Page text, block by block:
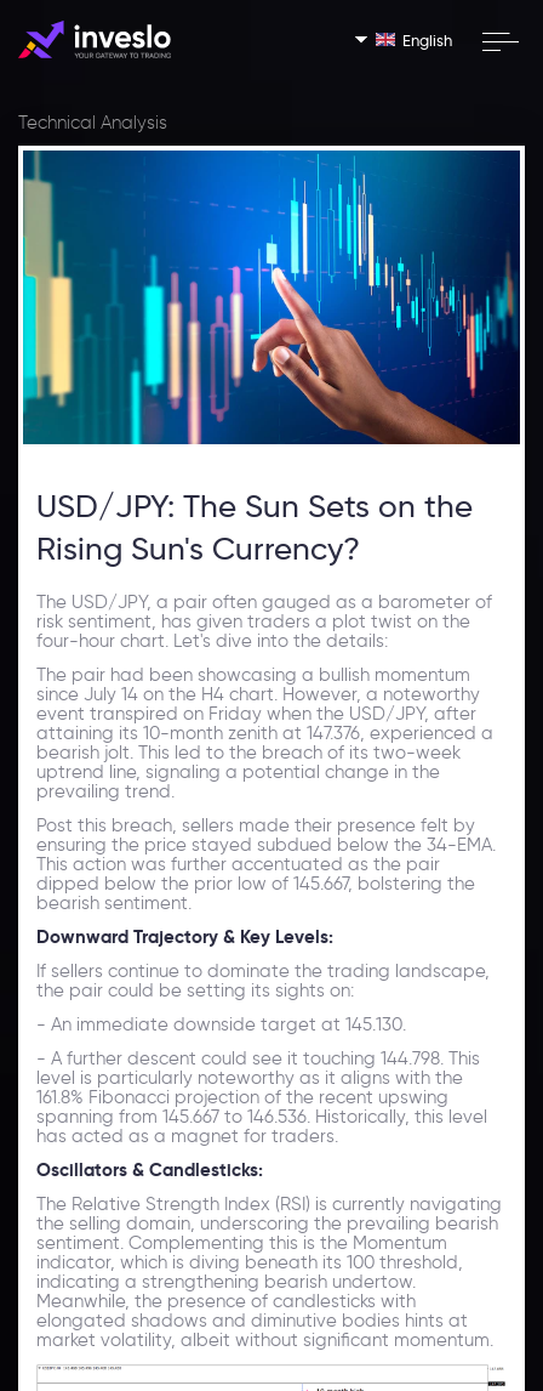
English
Technical Analysis
USD/JPY: The Sun Sets on the
Rising Sun's Currency?
The USD/JPY, a pair often gauged as a barometer of
risk sentiment, has given traders a plot twist on the
four-hour chart. Let's dive into the details:
The pair had been showcasing a bullish momentum
since July 14 on the H4 chart. However, a noteworthy
event transpired on Friday when the USD/JPY, after
attaining its 10-month zenith at 147.376, experienced a
bearish jolt. This led to the breach of its two-week
uptrend line, signaling a potential change in the
prevailing trend.
Post this breach, sellers made their presence felt by
ensuring the price stayed subdued below the 34-EMA.
This action was further accentuated as the pair
dipped below the prior low of 145.667, bolstering the
bearish sentiment.
Downward Trajectory & Key Levels:
If sellers continue to dominate the trading landscape,
the pair could be setting its sights on:
- An immediate downside target at 145.130.
- A further descent could see it touching 144.798. This
level is particularly noteworthy as it aligns with the
161.8% Fibonacci projection of the recent upswing
spanning from 145.667 to 146.536. Historically, this level
has acted as a magnet for traders.
Oscillators & Candlesticks:
The Relative Strength Index (RSI) is currently navigating
the selling domain, underscoring the prevailing bearish
sentiment. Complementing this is the Momentum
indicator, which is diving beneath its 100 threshold,
indicating a strengthening bearish undertow.
Meanwhile, the presence of candlesticks with
elongated shadows and diminutive bodies hints at
market volatility, albeit without significant momentum.